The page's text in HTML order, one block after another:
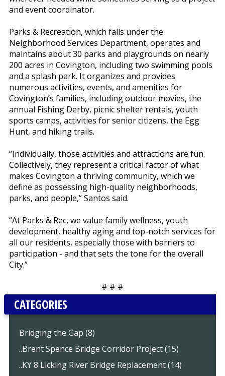
and event coordinator.
Parks & Recreation, which falls under the
Neighborhood Services Department, operates and
maintains about 30 parks and playgrounds on nearly
200 acres in Covington, including two swimming pools
and a splash park. It organizes and provides
numerous activities, events, and amenities for
Covington’s families, including outdoor movies, the
annual Fishing Derby, picnic shelter rentals, youth
sports camps, activities for senior citizens, the Egg
Hunt, and hiking trails.
“Individually, those activities and attractions are fun.
Collectively, they represent a critical factor of what
makes Covington a thriving community, which we
define as possessing high-quality neighborhoods,
parks, and people,” Santos said.
“At Parks & Rec, we value family wellness, youth
development, healthy aging and top-notch services for
all our residents, especially those with barriers to
participation - and that sets the tone for the overall
City.”
# # #
CATEGORIES
Bridging the Gap (8)
..Brent Spence Bridge Corridor Project (15)
..KY 8 Licking River Bridge Replacement (14)